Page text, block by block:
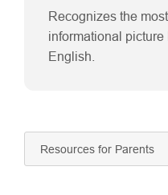
Recognizes the
informational
English.